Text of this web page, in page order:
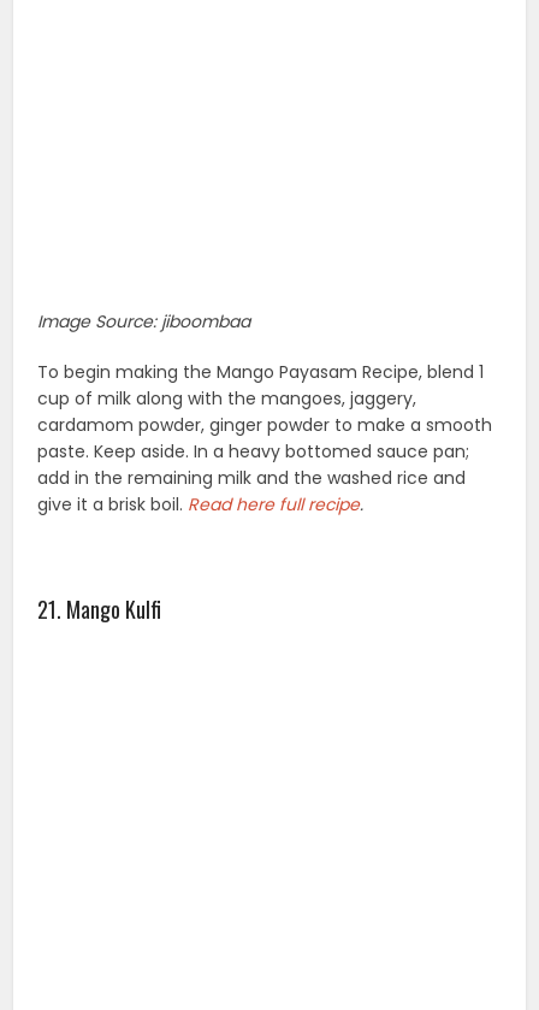
Image Source: jiboombaa
To begin making the Mango Payasam Recipe, blend 1
cup of milk along with the mangoes, jaggery,
cardamom powder, ginger powder to make a smooth
paste. Keep aside. In a heavy bottomed sauce pan;
add in the remaining milk and the washed rice and
give it a brisk boil. Readhere full recipe.
21. Mango Kulfi